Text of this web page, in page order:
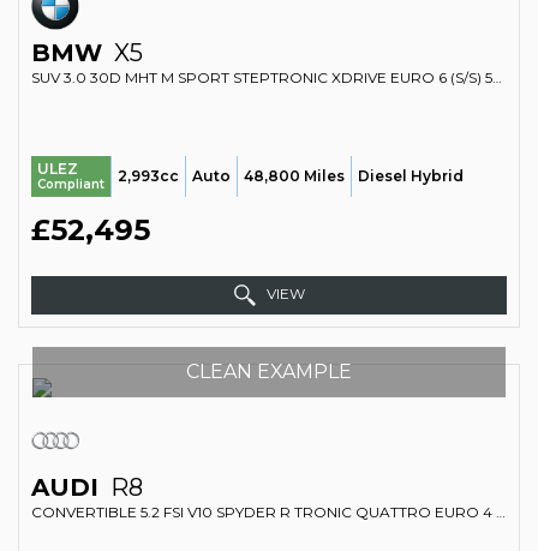
BMW X5
SUV 3.0 30D MHT M SPORT STEPTRONIC XDRIVE EURO 6 (S/S) 5DR (2023/73)
ULEZ
Compliant 2,993cc Auto 48,800 Miles Diesel Hybrid
£52,495
VIEW
CLEAN EXAMPLE
AUDI R8
CONVERTIBLE 5.2 FSI V10 SPYDER R TRONIC QUATTRO EURO 4 2DR (2010/10)